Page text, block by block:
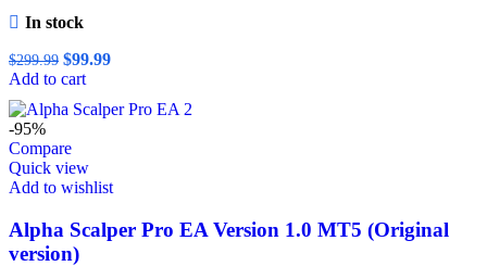
In stock
$299.99 Original
price
$299.99.
$99.99Current
$99.99.
Add to cart
-95%
Compare
Quick view
Add to wishlist
Alpha Scalper Pro EA Version 1.0 MT5 (Original
version)